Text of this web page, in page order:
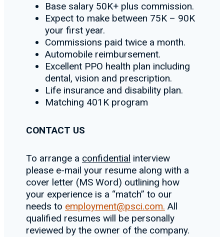
Base salary 50K+ plus commission.
Expect to make between 75K – 90K
your first year.
Commissions paid twice a month.
Automobile reimbursement.
Excellent PPO health plan including
dental, vision and prescription.
Life insurance and disability plan.
Matching 401K program
CONTACT US
To arrange a confidential interview
please e-mail your resume along with a
cover letter (MS Word) outlining how
your experience is a “match” to our
needs to employment@psci.com. All
qualified resumes will be personally
reviewed by the owner of the company.